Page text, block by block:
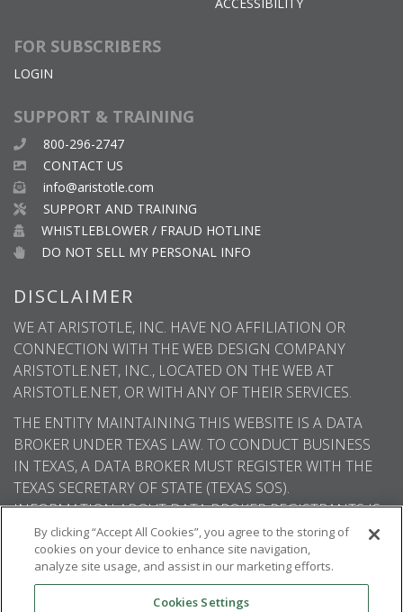
FOR SUBSCRIBERS
LOGIN
SUPPORT & TRAINING
800-296-2747
CONTACT US
info@aristotle.com
SUPPORT AND TRAINING
WHISTLEBLOWER / FRAUD HOTLINE
DO NOT SELL MY PERSONAL INFO
DISCLAIMER
WE AT ARISTOTLE, INC. HAVE NO AFFILIATION OR
CONNECTION WITH THE WEB DESIGN COMPANY
ARISTOTLE.NET, INC., LOCATED ON THE WEB AT
ARISTOTLE.NET, OR WITH ANY OF THEIR SERVICES.
THE ENTITY MAINTAINING THIS WEBSITE IS A DATA
BROKER UNDER TEXAS LAW. TO CONDUCT BUSINESS
IN TEXAS, A DATA BROKER MUST REGISTER WITH THE
TEXAS SECRETARY OF STATE (TEXAS SOS).
INFORMATION ABOUT DATA BROKER REGISTRANTS IS
AVAILABLE ON THE TEXAS SOS WEBSITE.
By clicking “Accept All Cookies”, you agree to the storing of
cookies on your device to enhance site navigation,
analyze site usage, and assist in our marketing efforts.
Cookies Settings